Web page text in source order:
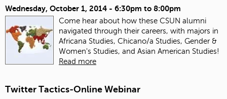
Wednesday, October 1, 2014 - 6:30pm to 8:00pm
Come hear about how these CSUN alumni
navigated through their careers, with majors in
Africana Studies, Chicano/a Studies, Gender &
Women's Studies, and Asian American Studies!
Read more
Twitter Tactics-Online Webinar